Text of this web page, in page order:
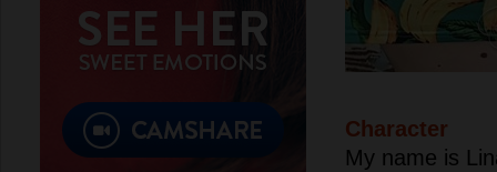
Character
My name is